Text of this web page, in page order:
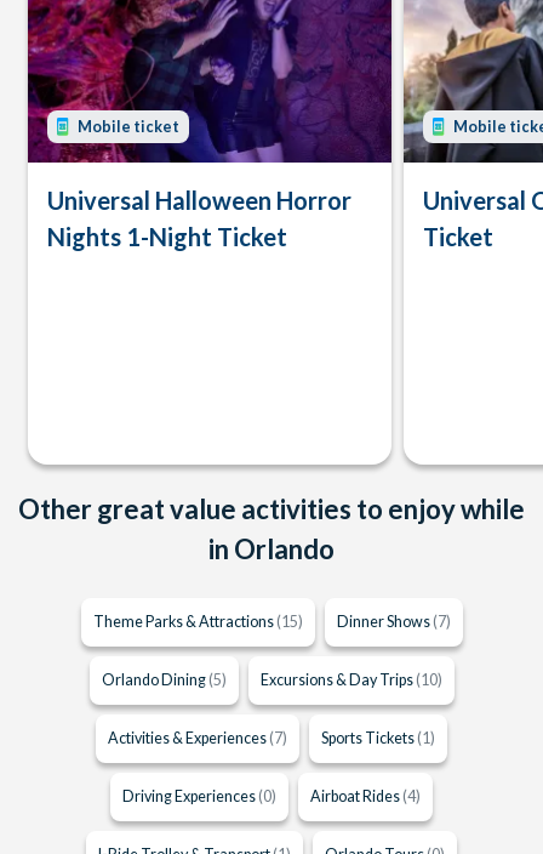
Mobile ticket
Universal Halloween Horror
Nights 1-Night Ticket
Mobile
Universal
Ticket
Other great value activities to enjoy while
in Orlando
Theme Parks & Attractions (15) Dinner Shows (7)
Orlando Dining (5) Excursions & Day Trips (10)
Activities & Experiences (7) Sports Tickets (1)
Driving Experiences (0) Airboat Rides (4)